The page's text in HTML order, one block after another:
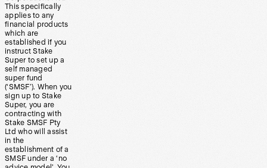
This specifically
applies to any
financial products
which are
established if you
instruct Stake
Super to set up a
self managed
super fund
(‘SMSF’). When you
sign up to Stake
Super, you are
contracting with
Stake SMSF Pty
Ltd who will assist
in the
establishment of a
SMSF under a ‘no